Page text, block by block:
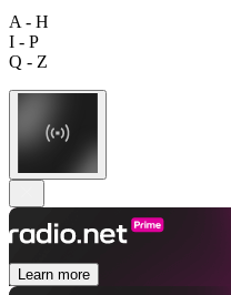
A - H
I - P
Q - Z
Learn more